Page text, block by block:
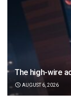
The high-wire
AUGUST 6, 2026